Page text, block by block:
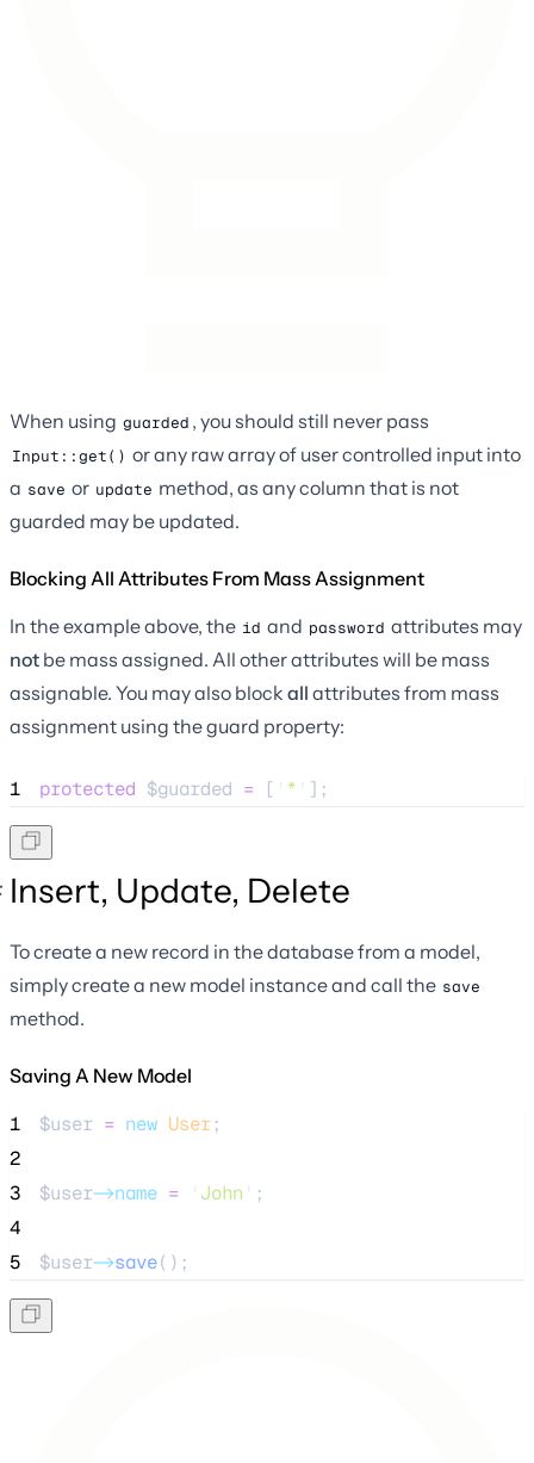
When using guarded , you should still never pass
Input::get() or any raw array of user controlled input into
a save or update method, as any column that is not
guarded may be updated.
Blocking All Attributes From Mass Assignment
In the example above, the id and password attributes may
not be mass assigned. All other attributes will be mass
assignable. You may also block all attributes from mass
assignment using the guard property:
1 protected $guarded = [ ' * ' ];
Insert, Update, Delete
To create a new record in the database from a model,
simply create a new model instance and call the save
method.
Saving A New Model
1 $user = new User;
2
3
$user->name = 'John ' ;
4
5
$user->save();